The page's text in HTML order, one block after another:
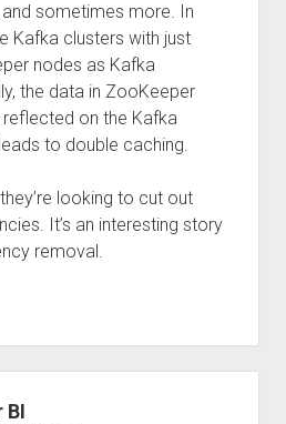
sometimes more. In
Kafka clusters with just
nodes as Kafka
the data in ZooKeeper
on the Kafka
to double caching.
looking to cut out
It’s an interesting story
removal.
BI